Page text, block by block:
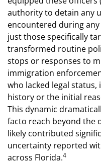
authority to detain any
encountered during
just those specifically
transformed routine
stops or responses to
immigration
who lacked legal
history or the initial
This dynamic
facto reach beyond the
likely contributed
uncertainty reported
across Florida.4